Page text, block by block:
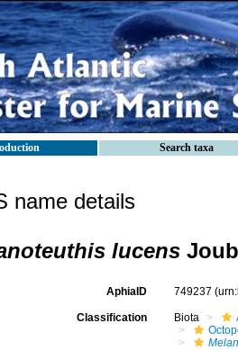
Search taxa
name details
lucens
AphiaID 749237
Classification Biota